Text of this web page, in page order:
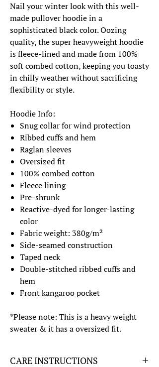
Nail your winter look with this well-
made pullover hoodie in a
sophisticated black color. Oozing
quality, the super heavyweight hoodie
is fleece-lined and made from 100%
soft combed cotton, keeping you toasty
in chilly weather without sacrificing
flexibility or style.
Hoodie Info:
Snug collar for wind protection
Ribbed cuffs and hem
Raglan sleeves
Oversized fit
100% combed cotton
Fleece lining
Pre-shrunk
Reactive-dyed for longer-lasting
color
Fabric weight: 380g/m²
Side-seamed construction
Taped neck
Double-stitched ribbed cuffs and
hem
Front kangaroo pocket
*Please note: This is a heavy weight
sweater & it has a oversized fit.
CARE INSTRUCTIONS